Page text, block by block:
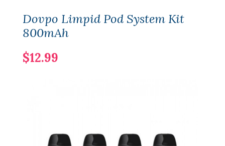
Dovpo Limpid Pod System Kit
800mAh
$12.99